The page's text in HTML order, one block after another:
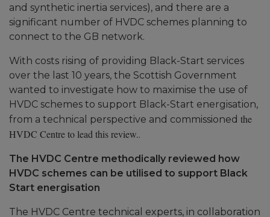
and synthetic inertia services), and there are a
significant number of HVDC schemes planning to
connect to the GB network.
With costs rising of providing Black-Start services
over the last 10 years, the Scottish Government
wanted to investigate how to maximise the use of
HVDC schemes to support Black-Start energisation,
from a technical perspective and commissioned the
HVDC Centre to lead this review..
The HVDC Centre methodically reviewed how
HVDC schemes can be utilised to support Black
Start energisation
The HVDC Centre technical experts, in collaboration